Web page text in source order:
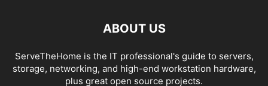
ABOUT US
ServeTheHome is the IT professional's guide to servers,
storage, networking, and high-end workstation hardware,
plus great open source projects.